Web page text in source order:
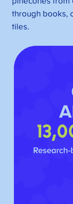
through books,
tiles.